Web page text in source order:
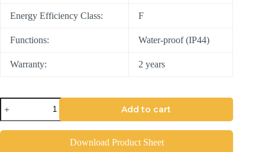
Energy Efficiency Class: F
Functions: Water-proof (IP44)
Warranty: 2 years
Add to cart
Download Product Sheet